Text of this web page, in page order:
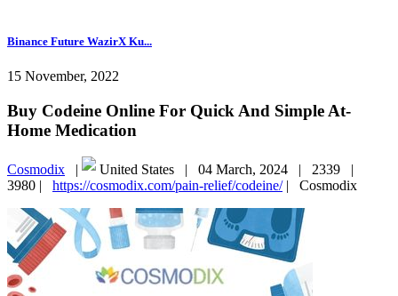
Binance Future WazirX Ku...
15 November, 2022
Buy Codeine Online For Quick And Simple At-
Home Medication
Cosmodix | United States | 04 March, 2024 | 2339 |
3980 | https://cosmodix.com/pain-relief/codeine/| Cosmodix